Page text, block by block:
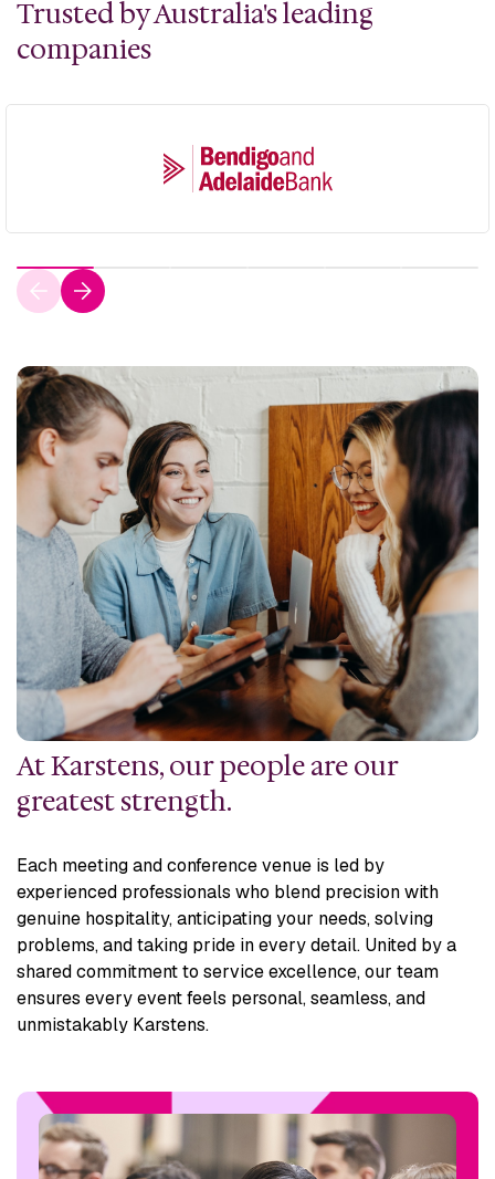
Trusted by Australia's leading
companies
At Karstens, our people are our
greatest strength.
Each meeting and conference venue is led by
experienced professionals who blend precision with
genuine hospitality, anticipating your needs, solving
problems, and taking pride in every detail. United by a
shared commitment to service excellence, our team
ensures every event feels personal, seamless, and
unmistakably Karstens.